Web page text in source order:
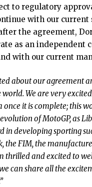
to regulatory
with our current
the agreement,
as an independent
with our current
about our agreement
We are very
it is complete; this
of MotoGP, as
in developing sporting
the FIM, the
thrilled and excited to
can share all the